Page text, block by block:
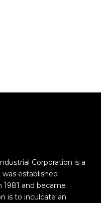
Corporation is a
established
and became
is to inculcate an